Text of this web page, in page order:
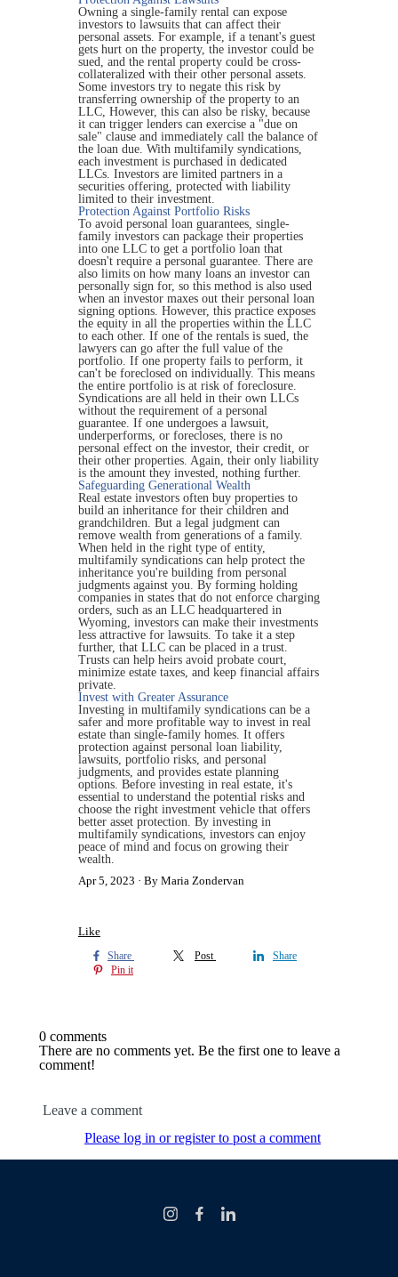
Owning a single-family rental can expose
investors to lawsuits that can affect their
personal assets. For example, if a tenant's guest
gets hurt on the property, the investor could be
sued, and the rental property could be cross-
collateralized with their other personal assets.
Some investors try to negate this risk by
transferring ownership of the property to an
LLC, However, this can also be risky, because
it can trigger lenders can exercise a "due on
sale" clause and immediately call the balance of
the loan due. With multifamily syndications,
each investment is purchased in dedicated
LLCs. Investors are limited partners in a
securities offering, protected with liability
limited to their investment.
Protection Against Portfolio Risks
To avoid personal loan guarantees, single-
family investors can package their properties
into one LLC to get a portfolio loan that
doesn't require a personal guarantee. There are
also limits on how many loans an investor can
personally sign for, so this method is also used
when an investor maxes out their personal loan
signing options. However, this practice exposes
the equity in all the properties within the LLC
to each other. If one of the rentals is sued, the
lawyers can go after the full value of the
portfolio. If one property fails to perform, it
can't be foreclosed on individually. This means
the entire portfolio is at risk of foreclosure.
Syndications are all held in their own LLCs
without the requirement of a personal
guarantee. If one undergoes a lawsuit,
underperforms, or forecloses, there is no
personal effect on the investor, their credit, or
their other properties. Again, their only liability
is the amount they invested, nothing further.
Safeguarding Generational Wealth
Real estate investors often buy properties to
build an inheritance for their children and
grandchildren. But a legal judgment can
remove wealth from generations of a family.
When held in the right type of entity,
multifamily syndications can help protect the
inheritance you're building from personal
judgments against you. By forming holding
companies in states that do not enforce charging
orders, such as an LLC headquartered in
Wyoming, investors can make their investments
less attractive for lawsuits. To take it a step
further, that LLC can be placed in a trust.
Trusts can help heirs avoid probate court,
minimize estate taxes, and keep financial affairs
private.
Invest with Greater Assurance
Investing in multifamily syndications can be a
safer and more profitable way to invest in real
estate than single-family homes. It offers
protection against personal loan liability,
lawsuits, portfolio risks, and personal
judgments, and provides estate planning
options. Before investing in real estate, it's
essential to understand the potential risks and
choose the right investment vehicle that offers
better asset protection. By investing in
multifamily syndications, investors can enjoy
peace of mind and focus on growing their
wealth.
Apr 5, 2023
By Maria Zondervan
Like
Share Post
Share
Pin it
0 comments
There are no comments yet. Be the first one to leave a
comment!
Leave a comment
Please log in or register to post a comment